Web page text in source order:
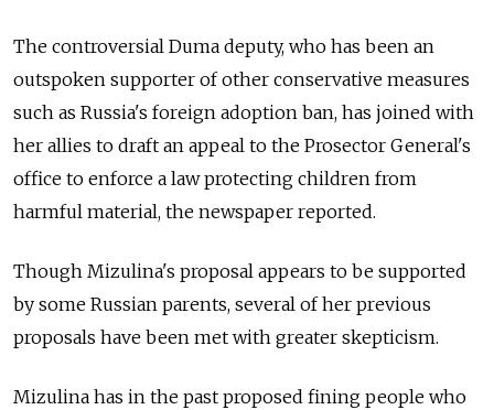
The controversial Duma deputy, who has been an
outspoken supporter of other conservative measures
such as Russia's foreign adoption ban, has joined with
her allies to draft an appeal to the Prosector General's
office to enforce a law protecting children from
harmful material, the newspaper reported.
Though Mizulina's proposal appears to be supported
by some Russian parents, several of her previous
proposals have been met with greater skepticism.
Mizulina has in the past proposed fining people who